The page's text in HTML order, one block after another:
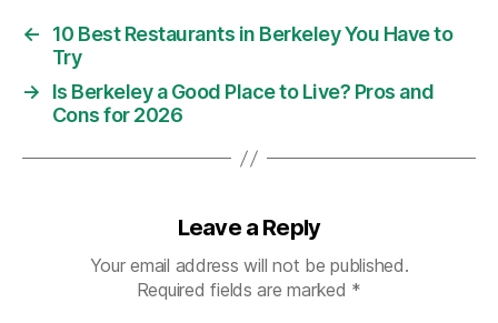
←
10 Best Restaurants in Berkeley You Have to
Try
→
Is Berkeley a Good Place to Live? Pros and
Cons for 2026
Leave a Reply
Your email address will not be published.
Required fields are marked *